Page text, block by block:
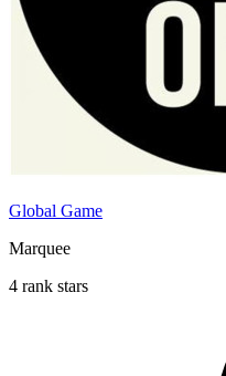
Global Game
Marquee
4 rank stars